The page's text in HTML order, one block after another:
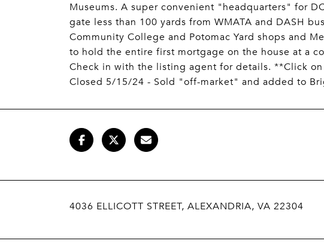
Museums. A super convenient "headquarters" for
gate less than 100 yards from WMATA and DASH
Community College and Potomac Yard shops and
to hold the entire first mortgage on the house at a
Check in with the listing agent for details. **Click
Closed 5/15/24 - Sold "off-market" and added to
4036 ELLICOTT STREET, ALEXANDRIA, VA 22304